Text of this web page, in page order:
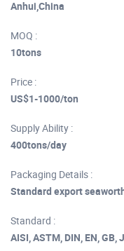
Anhui,China
MOQ :
10tons
Price :
US$1-1000/ton
Supply Ability :
400tons/day
Packaging Details :
Standard export
Standard :
AISI, ASTM, DIN, EN, GB,